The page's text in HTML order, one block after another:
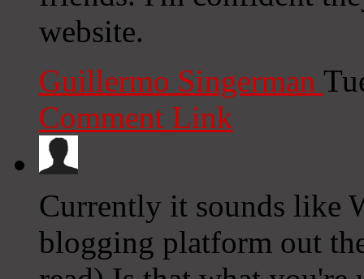
website.
Guillermo Singerman
Comment Link
Currently it sounds like
blogging platform out